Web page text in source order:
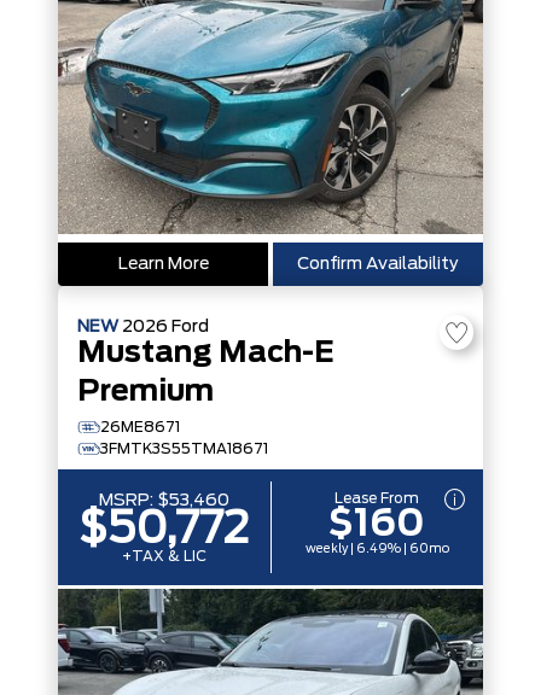
Learn More Confirm Availability
NEW 2026 Ford
Mustang Mach-E
Premium
26ME8671
3FMTK3S55TMA18671
MSRP: $53,460
$50,772
+TAX & LIC
Lease From
$160
weekly | 6.49% | 60mo